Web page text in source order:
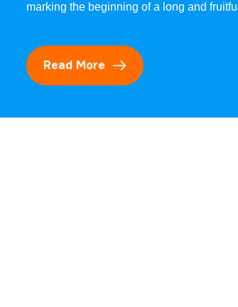
marking the beginning of a long and
Read More